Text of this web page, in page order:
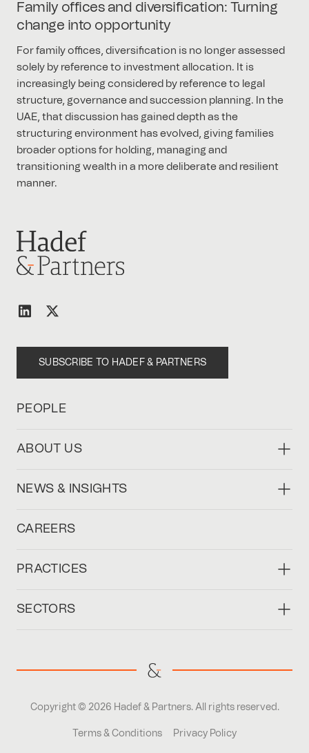
Family offices and diversification: Turning
change into opportunity
For family offices, diversification is no longer assessed
solely by reference to investment allocation. It is
increasingly being considered by reference to legal
structure, governance and succession planning. In the
UAE, that discussion has gained depth as the
structuring environment has evolved, giving families
broader options for holding, managing and
transitioning wealth in a more deliberate and resilient
manner.
SUBSCRIBE TO HADEF & PARTNERS
PEOPLE
ABOUT US
NEWS & INSIGHTS
CAREERS
PRACTICES
SECTORS
Copyright © 2026 Hadef & Partners. All rights reserved.
Terms & Conditions Privacy Policy